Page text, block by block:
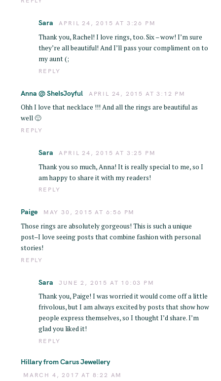
Sara APRIL 24, 2015 AT 3:26 PM
Thank you, Rachel! I love rings, too. Six – wow! I’m sure
they’re all beautiful! And I’ll pass your compliment on to
my aunt (;
REPLY
Anna @ SheIsJoyful APRIL 24, 2015 AT 3:12 PM
Ohh I love that necklace !!! And all the rings are beautiful as
well 🙂
REPLY
Sara APRIL 24, 2015 AT 3:25 PM
Thank you so much, Anna! It is really special to me, so I
am happy to share it with my readers!
REPLY
Paige MAY 30, 2015 AT 6:56 PM
Those rings are absolutely gorgeous! This is such a unique
post–I love seeing posts that combine fashion with personal
stories!
REPLY
Sara JUNE 2, 2015 AT 10:03 PM
Thank you, Paige! I was worried it would come off a little
frivolous, but I am always excited by posts that show how
people express themselves, so I thought I’d share. I’m
glad you liked it!
REPLY
Hillary from Carus Jewellery
MARCH 4, 2017 AT 8:22 AM
h